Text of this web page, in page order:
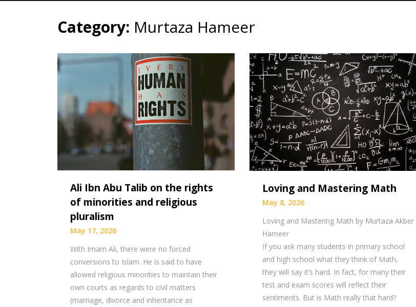
Category: Murtaza Hameer
Ali Ibn Abu Talib on the rights
of minorities and religious
pluralism
May 17, 2026
With Imam Ali, there were no forced
conversions to Islam. He is said to have
allowed religious minorities to maintain their
own courts as regards to civil matters
(marriage, divorce and inheritance as
Loving and Mastering Math
May 8, 2026
Loving and Mastering Math by Murtaza Akber
Hameer
If you ask many students in primary school
and high school what they think of Math,
they will say it’s hard. In fact, for many their
test and exam scores will reflect their
sentiments. But is Math really that hard?